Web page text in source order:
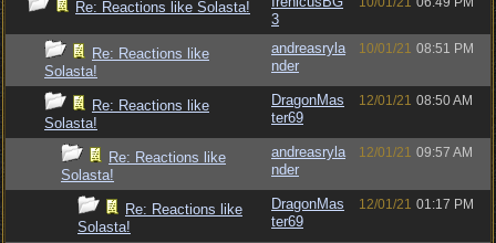
Re: Reactions like Solasta!
3
Re: Reactions like
Solasta!
andreasryla
nder
10/01/21 08:51 PM
Re: Reactions like
Solasta!
DragonMas
ter69
12/01/21 08:50 AM
Re: Reactions like
Solasta!
andreasryla
nder
12/01/21 09:57 AM
Re: Reactions like
Solasta!
DragonMas
ter69
12/01/21 01:17 PM